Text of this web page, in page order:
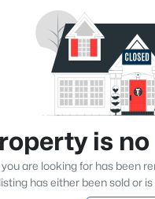
is
are looking for has been
listing has either been sold or